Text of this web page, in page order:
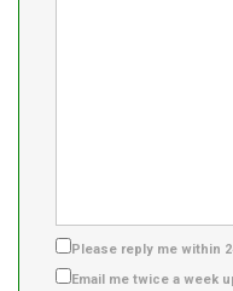
Please reply me within
Email me twice a week